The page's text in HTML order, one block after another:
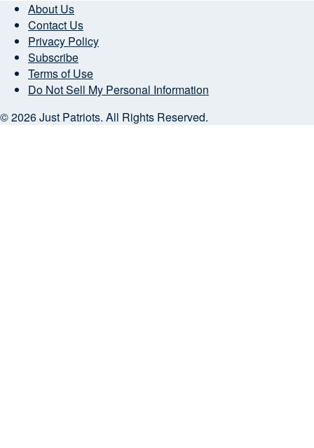
About Us
Contact Us
Privacy Policy
Subscribe
Terms of Use
Do Not Sell My Personal Information
© 2026 Just Patriots. All Rights Reserved.